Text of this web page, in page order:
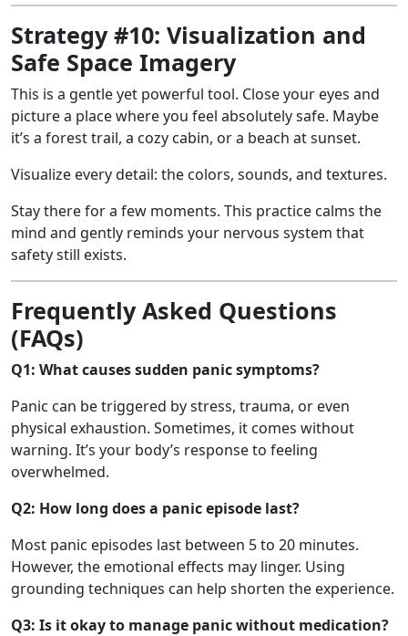
Strategy #10: Visualization and
Safe Space Imagery
This is a gentle yet powerful tool. Close your eyes and
picture a place where you feel absolutely safe. Maybe
it’s a forest trail, a cozy cabin, or a beach at sunset.
Visualize every detail: the colors, sounds, and textures.
Stay there for a few moments. This practice calms the
mind and gently reminds your nervous system that
safety still exists.
Frequently Asked Questions
(FAQs)
Q1: What causes sudden panic symptoms?
Panic can be triggered by stress, trauma, or even
physical exhaustion. Sometimes, it comes without
warning. It’s your body’s response to feeling
overwhelmed.
Q2: How long does a panic episode last?
Most panic episodes last between 5 to 20 minutes.
However, the emotional effects may linger. Using
grounding techniques can help shorten the experience.
Q3: Is it okay to manage panic without medication?